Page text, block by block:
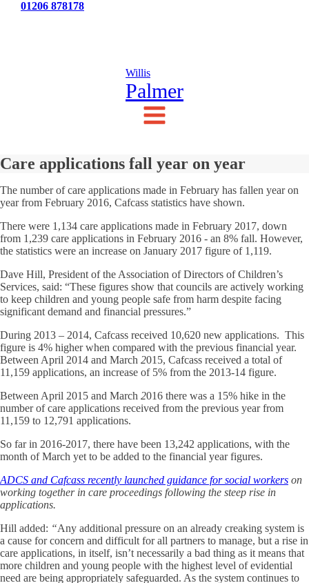
01206 878178
Willis
Palmer
Care applications fall year on year
The number of care applications made in February has fallen year on
year from February 2016, Cafcass statistics have shown.
There were 1,134 care applications made in February 2017, down
from 1,239 care applications in February 2016 - an 8% fall. However,
the statistics were an increase on January 2017 figure of 1,119.
Dave Hill, President of the Association of Directors of Children’s
Services, said: “These figures show that councils are actively working
to keep children and young people safe from harm despite facing
significant demand and financial pressures.”
During 2013 – 2014, Cafcass received 10,620 new applications. This
figure is 4% higher when compared with the previous financial year.
Between April 2014 and March 2015, Cafcass received a total of
11,159 applications, an increase of 5% from the 2013-14 figure.
Between April 2015 and March 2016 there was a 15% hike in the
number of care applications received from the previous year from
11,159 to 12,791 applications.
So far in 2016-2017, there have been 13,242 applications, with the
month of March yet to be added to the financial year figures.
ADCS and Cafcass recently launched guidance for social workers on
working together in care proceedings following the steep rise in
applications.
Hill added: “Any additional pressure on an already creaking system is
a cause for concern and difficult for all partners to manage, but a rise in
care applications, in itself, isn’t necessarily a bad thing as it means that
more children and young people with the highest level of evidential
need are being appropriately safeguarded. As the system continues to